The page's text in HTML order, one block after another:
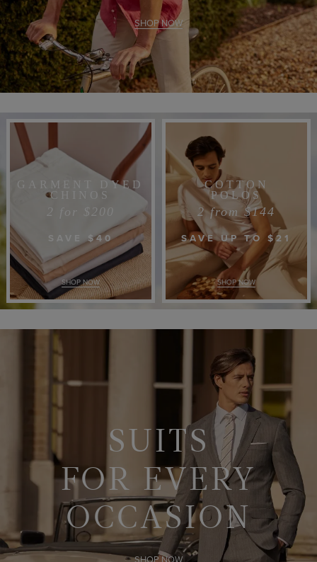
SHOP NOW
GARMENT DYED
CHINOS
2 for $200
SAVE $40
SHOP NOW
COTTON
POLOS
2 from $144
SAVE UP TO $21
SHOP NOW
SUITS
FOR EVERY
OCCASION
SHOP NOW